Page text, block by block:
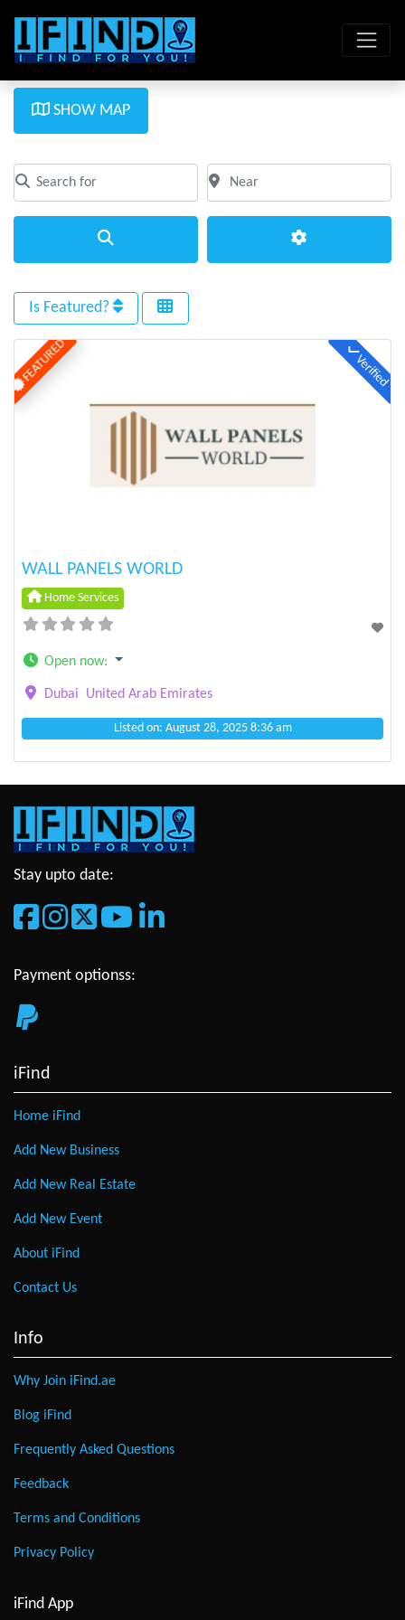
SHOW MAP
Search for
Clear field
Near
Clear field
Is Featured?
FEATURED Verified
WALL PANELS WORLD
Home Services
Open now:
Dubai United Arab Emirates
Listed on: August 28, 2025 8:36 am
Stay upto date:
Payment optionss:
iFind
Home iFind
Add New Business
Add New Real Estate
Add New Event
About iFind
Contact Us
Info
Why Join iFind.ae
Blog iFind
Frequently Asked Questions
Feedback
Terms and Conditions
Privacy Policy
iFind App